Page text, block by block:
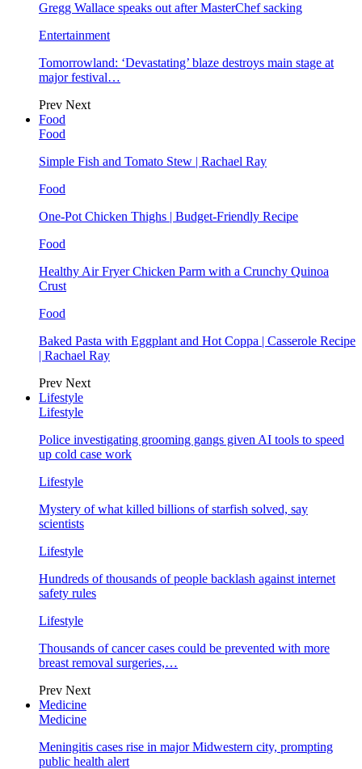
Gregg Wallace speaks out after MasterChef sacking
Entertainment
Tomorrowland: ‘Devastating’ blaze destroys main stage at
major festival…
Prev Next
Food
Food
Simple Fish and Tomato Stew | Rachael Ray
Food
One-Pot Chicken Thighs | Budget-Friendly Recipe
Food
Healthy Air Fryer Chicken Parm with a Crunchy Quinoa
Crust
Food
Baked Pasta with Eggplant and Hot Coppa | Casserole Recipe
| Rachael Ray
Prev Next
Lifestyle
Lifestyle
Police investigating grooming gangs given AI tools to speed
up cold case work
Lifestyle
Mystery of what killed billions of starfish solved, say
scientists
Lifestyle
Hundreds of thousands of people backlash against internet
safety rules
Lifestyle
Thousands of cancer cases could be prevented with more
breast removal surgeries,…
Prev Next
Medicine
Medicine
Meningitis cases rise in major Midwestern city, prompting
public health alert